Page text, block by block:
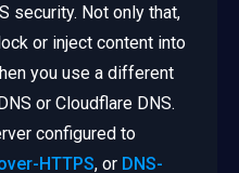
security. Not only that,
or inject content into
you use a different
or Cloudflare DNS.
configured to
HTTPS, or DNS-